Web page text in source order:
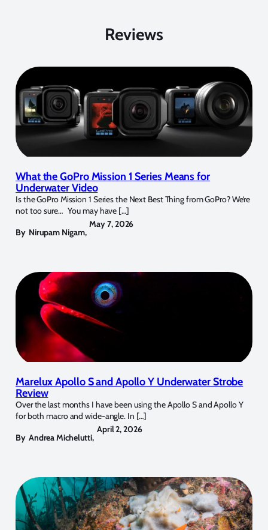
Reviews
What the GoPro Mission 1 Series Means for
Underwater Video
Is the GoPro Mission 1 Series the Next Best Thing from GoPro? We’re
not too sure… You may have […]
By Nirupam Nigam,
May 7, 2026
Marelux Apollo S and Apollo Y Underwater Strobe
Review
Over the last months I have been using the Apollo S and Apollo Y
for both macro and wide-angle. In […]
By Andrea Michelutti,
April 2, 2026